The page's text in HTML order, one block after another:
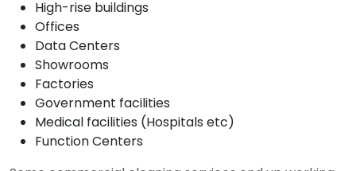
High-rise buildings
Offices
Data Centers
Showrooms
Factories
Government facilities
Medical facilities (Hospitals etc)
Function Centers